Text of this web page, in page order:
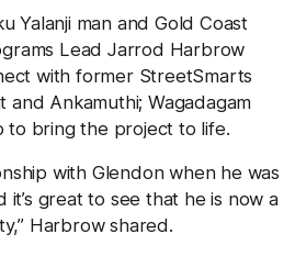
Yalanji man and Gold Coast
Lead Jarrod Harbrow
with former StreetSmarts
and Ankamuthi; Wagadagam
to bring the project to life.
with Glendon when he was
it’s great to see that he is now a
Harbrow shared.